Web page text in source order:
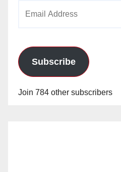
Subscribe
Join 784 other subscribers